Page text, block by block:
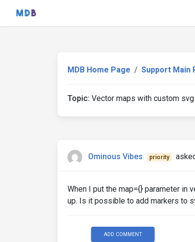
MDB Home Page Support Main
Topic: Vector maps with custom
Ominous Vibes priority
When I put the map={} parameter in
up. Is it possible to add markers to
ADD COMMENT